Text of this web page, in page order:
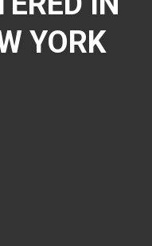
YORK